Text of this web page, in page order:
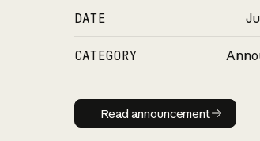
DATE
CATEGORY
Read
Read announcement